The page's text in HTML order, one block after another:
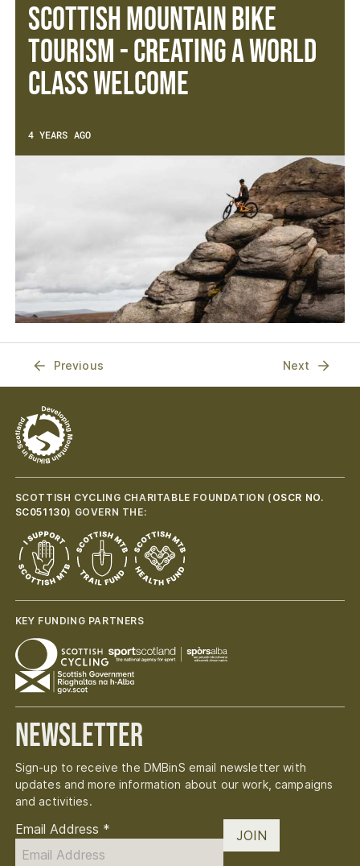
Scottish Mountain Bike
Tourism - Creating a World
Class Welcome
4 YEARS AGO
Previous Next
SCOTTISH CYCLING CHARITABLE FOUNDATION ( OSCR NO.
SC051130) GOVERN THE:
KEY FUNDING PARTNERS
Newsletter
Sign-up to receive the DMBinS email newsletter with
updates and more information about our work, campaigns
and activities.
Email Address * JOIN